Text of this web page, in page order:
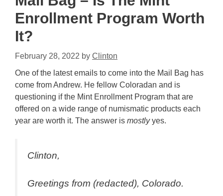
Enrollment Program Worth
It?
February 28, 2022 by Clinton
One of the latest emails to come into the Mail Bag has
come from Andrew. He fellow Coloradan and is
questioning if the Mint Enrollment Program that are
offered on a wide range of numismatic products each
year are worth it. The answer is mostlyyes.
Clinton,
Greetings from (redacted), Colorado.